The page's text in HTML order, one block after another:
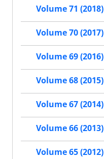
Volume 71 (2018)
Volume 70 (2017)
Volume 69 (2016)
Volume 68 (2015)
Volume 67 (2014)
Volume 66 (2013)
Volume 65 (2012)